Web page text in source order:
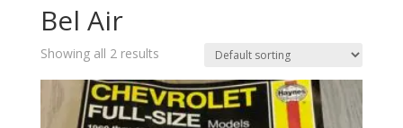
Bel Air
Showing all 2 results